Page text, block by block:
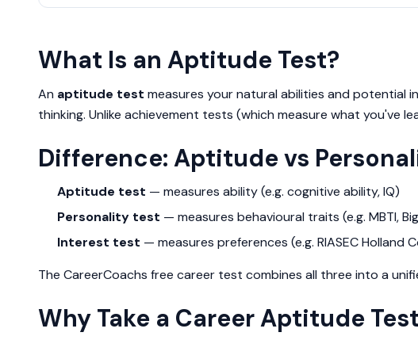
What Is an Aptitude Test?
An aptitude test measures your natural abilities and potential
thinking. Unlike achievement tests (which measure what you've
Difference: Aptitude vs
Aptitude test — measures ability (e.g. cognitive ability, IQ)
Personality test — measures behavioural traits (e.g. MBTI,
Interest test — measures preferences (e.g. RIASEC Holland
The CareerCoachs free career test combines all three into a
Why Take a Career Aptitude